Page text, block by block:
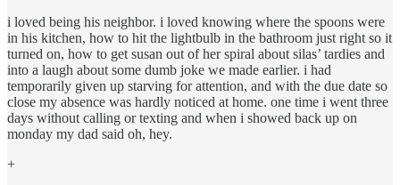
i loved being his neighbor. i loved knowing where the spoons were
in his kitchen, how to hit the lightbulb in the bathroom just right so it
turned on, how to get susan out of her spiral about silas’ tardies and
into a laugh about some dumb joke we made earlier. i had
temporarily given up starving for attention, and with the due date so
close my absence was hardly noticed at home. one time i went three
days without calling or texting and when i showed back up on
monday my dad said oh, hey.
+